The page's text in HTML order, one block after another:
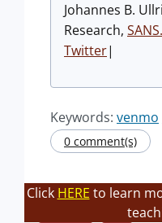
Johannes B.
Research,
Twitter|
Keywords: venmo
0 comment(s)
Click HERE to learn